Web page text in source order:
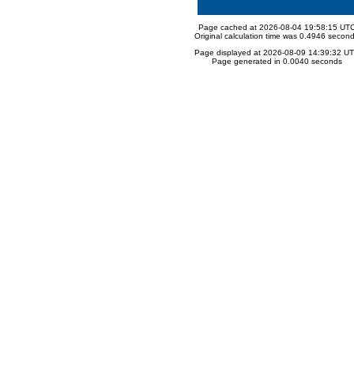
Page cached at 2026-08-04 19:58:15
Original calculation time was 0.4946
Page displayed at 2026-08-09 14:39:32
Page generated in 0.0040 seconds